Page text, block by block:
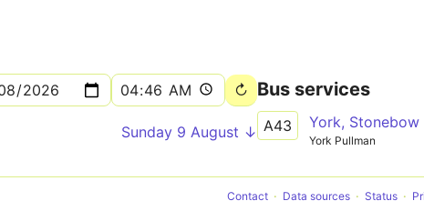
Sunday 9 August ↓
Bus services
A43
York Pullman
Contact Data sources Status